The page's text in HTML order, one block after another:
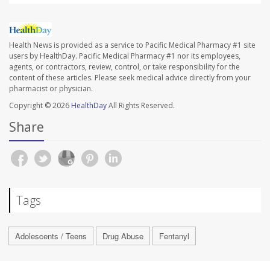
Health News is provided as a service to Pacific Medical Pharmacy #1 site
users by HealthDay. Pacific Medical Pharmacy #1 nor its employees,
agents, or contractors, review, control, or take responsibility for the
content of these articles. Please seek medical advice directly from your
pharmacist or physician.
Copyright © 2026 HealthDayAll Rights Reserved.
Share
Tags
Adolescents / Teens Drug Abuse Fentanyl